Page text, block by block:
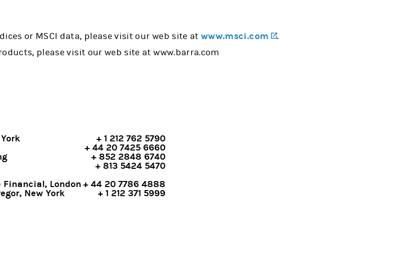
or MSCI data, please visit our web site atwww.msci.com
.
please visit our web site at www.barra.com
+ 1 212 762 5790
+ 44 20 7425 6660
+ 852 2848 6740
+ 813 5424 5470
Financial, London + 44 20 7786 4888
New York
+ 1 212 371 5999